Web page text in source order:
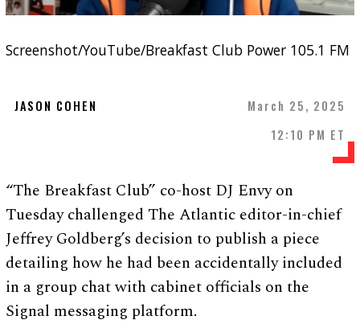
Screenshot/YouTube/Breakfast Club Power 105.1 FM
JASON COHEN
March 25, 2025
12:10 PM ET
“The Breakfast Club” co-host DJ Envy on
Tuesday challenged The Atlantic editor-in-chief
Jeffrey Goldberg’s decision to publish a piece
detailing how he had been accidentally included
in a group chat with cabinet officials on the
Signal messaging platform.